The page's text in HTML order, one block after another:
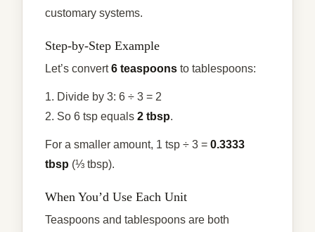
customary systems.
Step-by-Step Example
Let’s convert6 teaspoons to tablespoons:
1. Divide by 3: 6 ÷ 3 = 2
2. So 6 tsp equals 2 tbsp.
For a smaller amount, 1 tsp ÷ 3 = 0.3333
tbsp (⅓ tbsp).
When You’d Use Each Unit
Teaspoons and tablespoons are both